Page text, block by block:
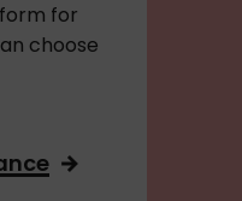
for
choose